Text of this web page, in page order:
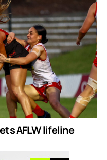
AFLW lifeline